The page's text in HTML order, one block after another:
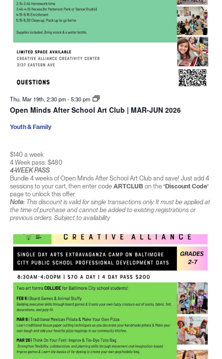
Thu. Mar 19th, 2:30 pm-5:30 pm
Open Minds After School Art Club | MAR-JUN 2026
$140 a week
4 Week pass: $480
4-WEEK PASS
Bundle 4 weeks of Open Minds After School Art Club and save! Just add 4
sessions to your cart, then enter code ARTCLUBon the ‘Discount Code’
page to unlock this offer.
Note:This discount is valid for single transactions only. It must be applied at
the time of purchase and cannot be added to existing registrations or
previous orders. Subject to availability
Youth & Family